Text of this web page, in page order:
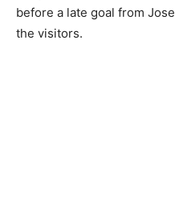
before a late goal from
the visitors.